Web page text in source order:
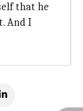
that he
And I